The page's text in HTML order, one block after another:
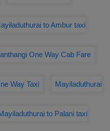
to Ambur taxi
One Way Cab Fare
Way Taxi Mayiladuthurai
to Palani taxi